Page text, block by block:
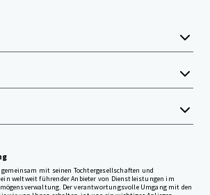
mit seinen Tochtergesellschaften und
weltweit führender Anbieter von Dienstleistungen im
Der verantwortungsvolle Umgang mit den